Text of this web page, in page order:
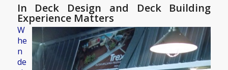
In Deck Design and Deck Building
Experience Matters
W
he
n
de